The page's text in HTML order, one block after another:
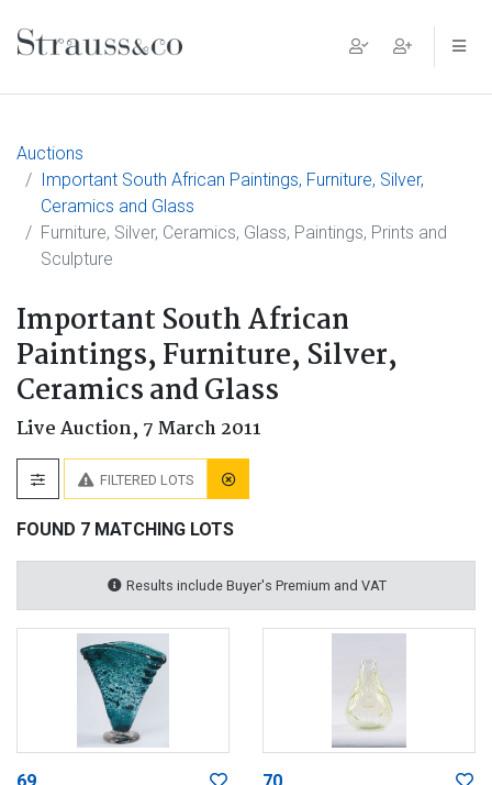
Main Navigation
Auctions
Important South African Paintings, Furniture, Silver,
Ceramics and Glass
Furniture, Silver, Ceramics, Glass, Paintings, Prints and
Sculpture
Important South African
Paintings, Furniture, Silver,
Ceramics and Glass
Live Auction, 7 March 2011
FILTERED LOTS
FOUND 7 MATCHING LOTS
Results include Buyer's Premium and VAT
69 70